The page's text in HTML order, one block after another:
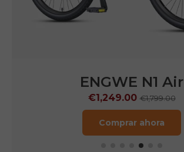
ENGWE N1 Air
€1,249.00€1,799.00
Comprar ahora